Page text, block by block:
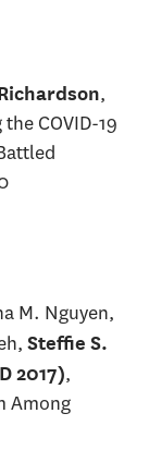
,
COVID-19
M. Nguyen,
Steffie S.
2017),
Among